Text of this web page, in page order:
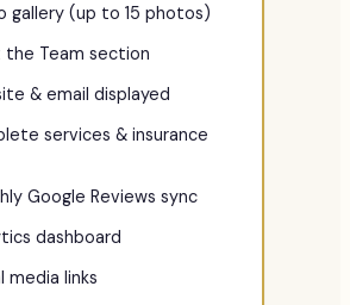
gallery (up to 15 photos)
Team section
& email displayed
services & insurance
Google Reviews sync
dashboard
media links